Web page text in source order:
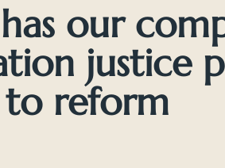
our
justice
to reform